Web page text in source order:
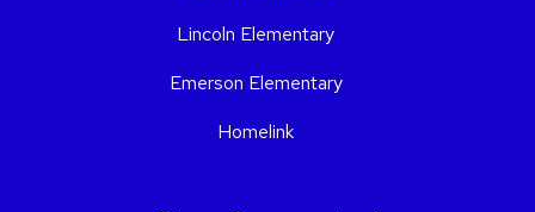
Lincoln Elementary
Emerson Elementary
Homelink